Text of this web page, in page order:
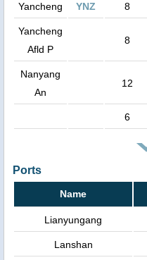
Yancheng YNZ 8
Yancheng
Afld P
8
Nanyang
An
12
6
Ports
Name
Lianyungang
Lanshan